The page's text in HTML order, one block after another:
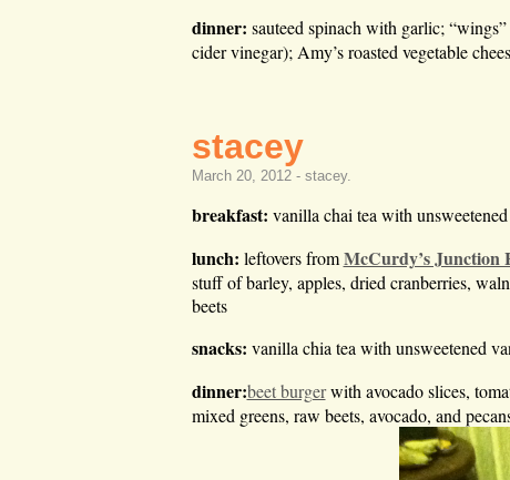
dinner: sauteed spinach with garlic;
cider vinegar); Amy’s roasted vegetable
stacey
March 20, 2012 - stacey.
breakfast: vanilla chai tea with
lunch: leftovers fromMcCurdy’s Junction
stuff of barley, apples, dried cranberries,
beets
snacks: vanilla chia tea with unsweetened
dinner:beet burgerwith avocado slices,
mixed greens, raw beets, avocado, and